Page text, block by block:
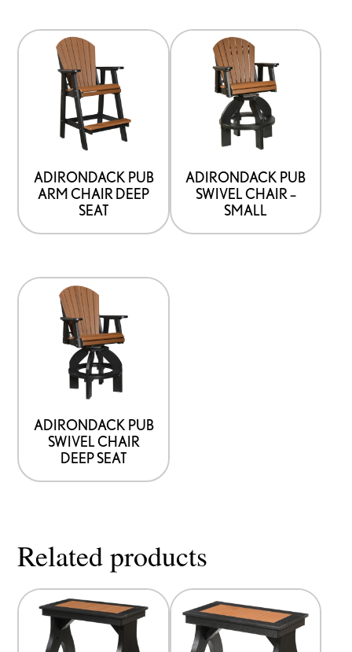
ADIRONDACK PUB
ARM CHAIR DEEP
SEAT
ADIRONDACK PUB
SWIVEL CHAIR –
SMALL
ADIRONDACK PUB
SWIVEL CHAIR
DEEP SEAT
Related products